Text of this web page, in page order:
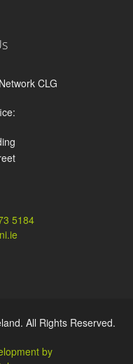
CLG
5184
All Rights Reserved.
by